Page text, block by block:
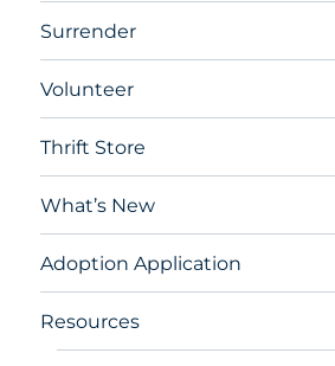
Surrender
Volunteer
Thrift Store
What’s New
Adoption Application
Resources